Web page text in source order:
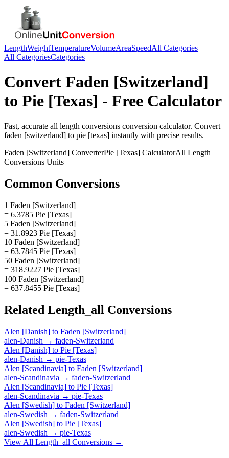
LengthWeightTemperatureVolumeAreaSpeedAll Categories
All CategoriesCategories
Convert Faden [Switzerland]
to Pie [Texas] - Free Calculator
Fast, accurate all length conversions conversion calculator. Convert
faden [switzerland] to pie [texas] instantly with precise results.
Faden [Switzerland] ConverterPie [Texas] CalculatorAll Length
Conversions Units
Common Conversions
1 Faden [Switzerland]
= 6.3785 Pie [Texas]
5 Faden [Switzerland]
= 31.8923 Pie [Texas]
10 Faden [Switzerland]
= 63.7845 Pie [Texas]
50 Faden [Switzerland]
= 318.9227 Pie [Texas]
100 Faden [Switzerland]
= 637.8455 Pie [Texas]
Related Length_all Conversions
Alen [Danish] to Faden [Switzerland]
alen-Danish → faden-Switzerland
Alen [Danish] to Pie [Texas]
alen-Danish → pie-Texas
Alen [Scandinavia] to Faden [Switzerland]
alen-Scandinavia → faden-Switzerland
Alen [Scandinavia] to Pie [Texas]
alen-Scandinavia → pie-Texas
Alen [Swedish] to Faden [Switzerland]
alen-Swedish → faden-Switzerland
Alen [Swedish] to Pie [Texas]
alen-Swedish → pie-Texas
View All Length_all Conversions →